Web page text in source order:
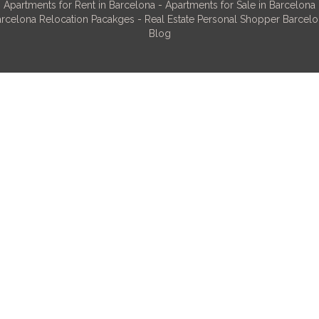
Apartments for Rent in Barcelona - Apartments for Sale in Barcelona
Relocation Pacakges - Real Estate Personal Shopper
Blog